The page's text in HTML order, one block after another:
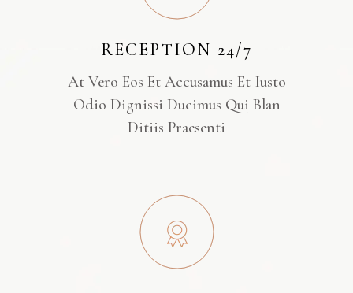
RECEPTION 24/7
At Vero Eos Et Accusamus Et Iusto
Odio Dignissi Ducimus Qui Blan
Ditiis Praesenti